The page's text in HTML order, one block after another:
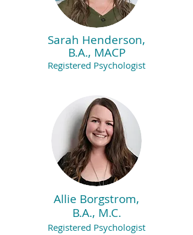
Sarah Henderson,
B.A., MACP
Registered Psychologist
Allie Borgstrom,
B.A., M.C.
Registered Psychologist